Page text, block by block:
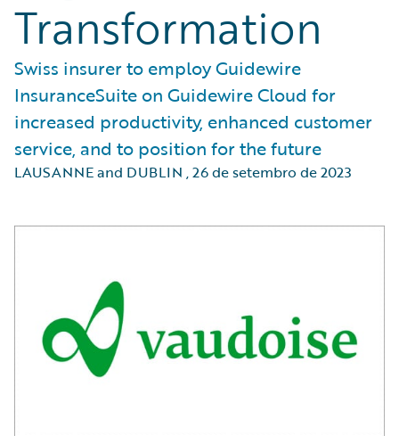
Transformation
Swiss insurer to employ Guidewire
InsuranceSuite on Guidewire Cloud for
increased productivity, enhanced customer
service, and to position for the future
LAUSANNE and DUBLIN ,26 de setembro de 2023